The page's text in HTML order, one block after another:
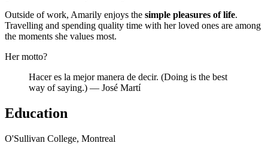
Outside of work, Amarily enjoys the simple pleasures of life.
Travelling and spending quality time with her loved ones are among
the moments she values most.
Her motto?
Hacer es la mejor manera de decir. (Doing is the best
way of saying.) — José Martí
Education
O'Sullivan College, Montreal